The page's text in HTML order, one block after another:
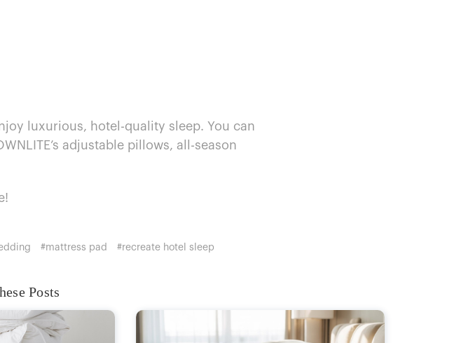
luxurious, hotel-quality sleep. You can
adjustable pillows, all-season
#mattress pad #recreate hotel sleep
Posts